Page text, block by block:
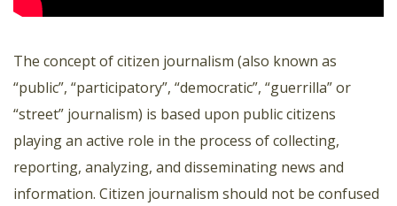
The concept of citizen journalism (also known as
“public”, “participatory”, “democratic”, “guerrilla” or
“street” journalism) is based upon public citizens
playing an active role in the process of collecting,
reporting, analyzing, and disseminating news and
information. Citizen journalism should not be confused